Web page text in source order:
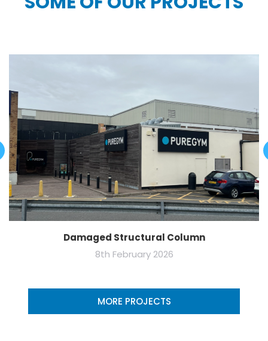
Damaged Structural Column
8th February 2026
MORE PROJECTS